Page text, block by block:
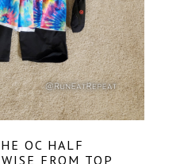
OC HALF
FROM TOP